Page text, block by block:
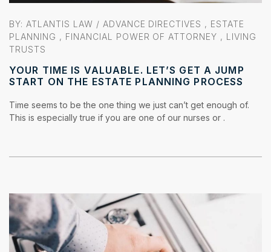
BY: ATLANTIS LAW / ADVANCE DIRECTIVES , ESTATE
PLANNING , FINANCIAL POWER OF ATTORNEY , LIVING
TRUSTS
YOUR TIME IS VALUABLE. LET’S GET A JUMP
START ON THE ESTATE PLANNING PROCESS
Time seems to be the one thing we just can’t get enough of.
This is especially true if you are one of our nurses or .